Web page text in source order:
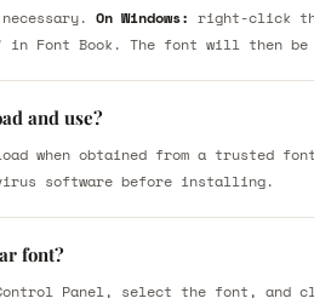
On Windows: right-click
Book. The font will then be
and use?
when obtained from a trusted
software before installing.
font?
Panel, select the font, and